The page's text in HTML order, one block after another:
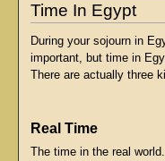
Time In Egypt
During your sojourn in
important, but time in
There are actually three
Real Time
The time in the real